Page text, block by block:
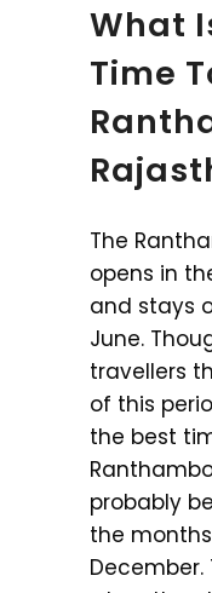
What
Time
The
opens in
and stays
June.
travellers
of this
the best
probably
the